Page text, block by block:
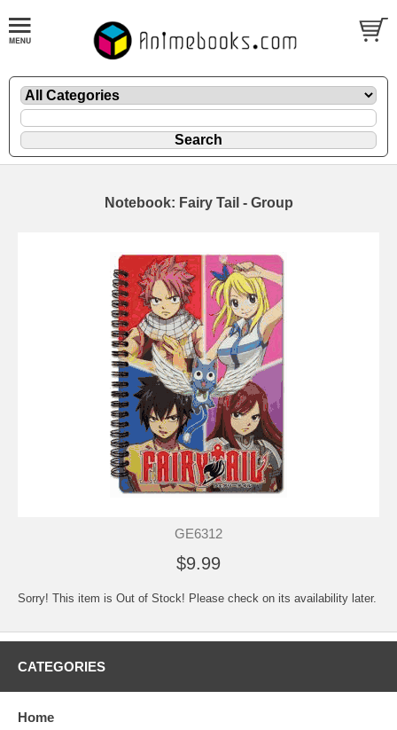
Notebook: Fairy Tail - Group
GE6312
$9.99
Sorry! This item is Out of Stock! Please check on its availability later.
CATEGORIES
Home